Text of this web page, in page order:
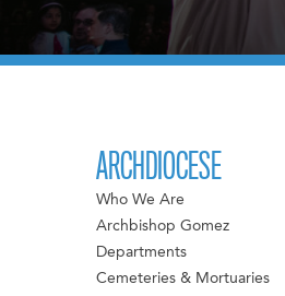
ARCHDIOCESE
Who We Are
Archbishop Gomez
Departments
Cemeteries & Mortuaries